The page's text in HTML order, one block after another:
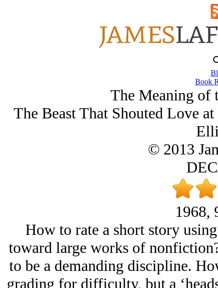
Book
The Meaning of
The Beast That Shouted Love
© 2013
1968,
How to rate a short story
toward large works of
to be a demanding discipline.
grading for difficulty, but a